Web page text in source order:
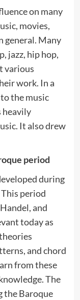
on many
movies,
general. Many
jazz, hip hop,
various
work. In a
the music
heavily
It also drew
period
during
period
and
today as
and chord
from these
The
the Baroque